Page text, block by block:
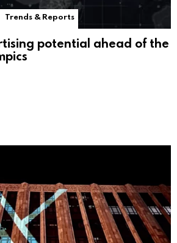
Trends & Reports
potential ahead of the